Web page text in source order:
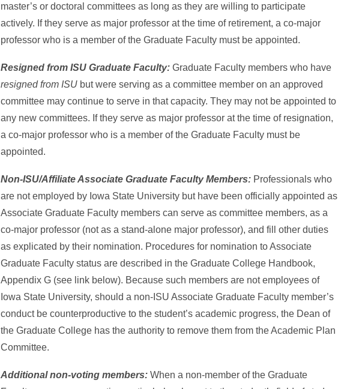
master’s or doctoral committees as long as they are willing to participate
actively. If they serve as major professor at the time of retirement, a co-major
professor who is a member of the Graduate Faculty must be appointed.
Resigned from ISU Graduate Faculty: Graduate Faculty members who have
resigned from ISU but were serving as a committee member on an approved
committee may continue to serve in that capacity. They may not be appointed to
any new committees. If they serve as major professor at the time of resignation,
a co-major professor who is a member of the Graduate Faculty must be
appointed.
Non-ISU/Affiliate Associate Graduate Faculty Members: Professionals who
are not employed by Iowa State University but have been officially appointed as
Associate Graduate Faculty members can serve as committee members, as a
co-major professor (not as a stand-alone major professor), and fill other duties
as explicated by their nomination. Procedures for nomination to Associate
Graduate Faculty status are described in the Graduate College Handbook,
Appendix G (see link below). Because such members are not employees of
Iowa State University, should a non-ISU Associate Graduate Faculty member’s
conduct be counterproductive to the student’s academic progress, the Dean of
the Graduate College has the authority to remove them from the Academic Plan
Committee.
Additional non-voting members: When a non-member of the Graduate